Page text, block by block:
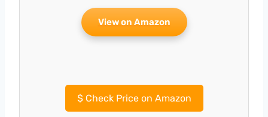
View on Amazon
$Check Price on Amazon